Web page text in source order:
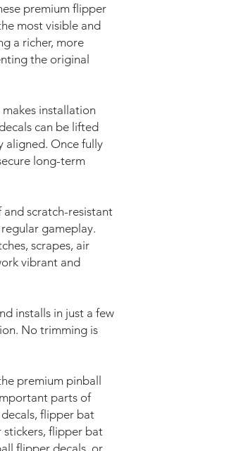
premium flipper
most visible and
a richer, more
the original
installation
can be lifted
aligned. Once fully
long-term
scratch-resistant
gameplay.
scrapes, air
vibrant and
installs in just a few
No trimming is
premium pinball
parts of
flipper bat
stickers, flipper bat
flipper decals, or